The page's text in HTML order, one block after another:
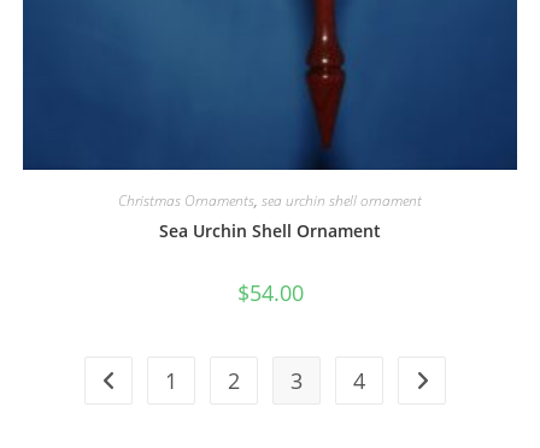
Christmas Ornaments, sea urchin shell ornament
Sea Urchin Shell Ornament
$54.00
1 2 3 4